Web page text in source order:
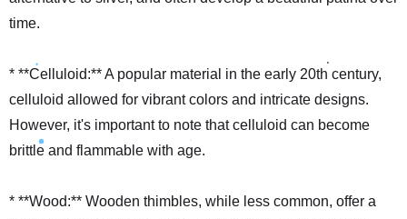
time.
* **Celluloid:** A popular material in the early 20th century,
celluloid allowed for vibrant colors and intricate designs.
However, it's important to note that celluloid can become
brittle and flammable with age.
* **Wood:** Wooden thimbles, while less common, offer a